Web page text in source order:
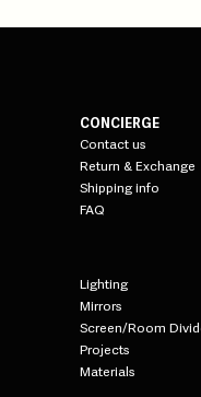
CONCIERGE
Contact us
Return & Exchange
Shipping info
FAQ
Lighting
Mirrors
Screen/Room
Projects
Materials